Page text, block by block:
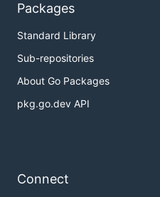
Packages
Standard Library
Sub-repositories
About Go Packages
pkg.go.dev API
Connect